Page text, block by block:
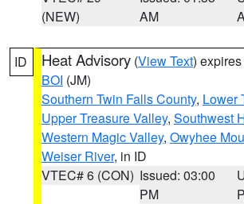
(NEW)
AM
ID Heat Advisory (View Text)
BOI (JM)
Southern Twin Falls County, Lower
Upper Treasure Valley, Southwest
Western Magic Valley, Owyhee
Weiser River, in ID
VTEC# 6 (CON) Issued: 03:00
PM